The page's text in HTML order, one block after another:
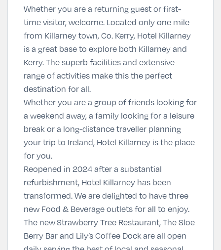
Whether you are a returning guest or first-
time visitor, welcome. Located only one mile
from Killarney town, Co. Kerry, Hotel Killarney
is a great base to explore both Killarney and
Kerry. The superb facilities and extensive
range of activities make this the perfect
destination for all.
Whether you are a group of friends looking for
a weekend away, a family looking for a leisure
break or a long-distance traveller planning
your trip to Ireland, Hotel Killarney is the place
for you.
Reopened in 2024 after a substantial
refurbishment, Hotel Killarney has been
transformed. We are delighted to have three
new Food & Beverage outlets for all to enjoy.
The new Strawberry Tree Restaurant, The Sloe
Berry Bar and Lily’s Coffee Dock are all open